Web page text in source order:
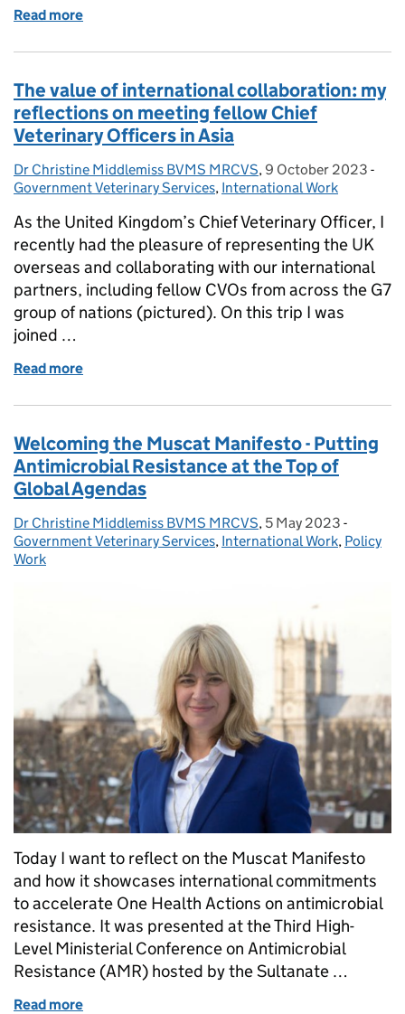
Read more
The value of international collaboration: my
reflections on meeting fellow Chief
Veterinary Officers in Asia
Posted by:
Dr Christine Middlemiss BVMS MRCVS, Posted on:
9 October 2023 -
Government Veterinary Services, International Work
As the United Kingdom’s Chief Veterinary Officer, I
recently had the pleasure of representing the UK
overseas and collaborating with our international
partners, including fellow CVOs from across the G7
group of nations (pictured). On this trip I was
joined …
Read more
Welcoming the Muscat Manifesto - Putting
Antimicrobial Resistance at the Top of
Global Agendas
Posted by:
Dr Christine Middlemiss BVMS MRCVS, Posted on:
5 May 2023 -
Government Veterinary Services, International Work, Policy
Work
Today I want to reflect on the Muscat Manifesto
and how it showcases international commitments
to accelerate One Health Actions on antimicrobial
resistance. It was presented at the Third High-
Level Ministerial Conference on Antimicrobial
Resistance (AMR) hosted by the Sultanate …
Read more